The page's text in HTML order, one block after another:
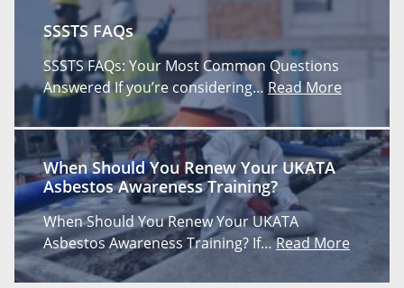
SSSTS FAQs
SSSTS FAQs: Your Most Common Questions
Answered If you’re considering… Read More
When Should You Renew Your UKATA
Asbestos Awareness Training?
When Should You Renew Your UKATA
Asbestos Awareness Training? If…Read More